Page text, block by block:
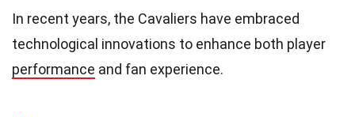
In recent years, the Cavaliers have embraced
technological innovations to enhance both player
performance and fan experience.